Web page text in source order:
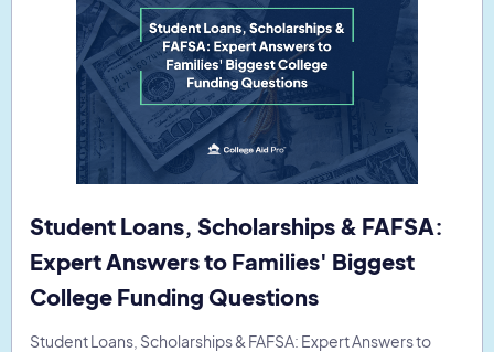
Student Loans, Scholarships & FAFSA:
Expert Answers to Families' Biggest
College Funding Questions
Student Loans, Scholarships & FAFSA: Expert Answers to